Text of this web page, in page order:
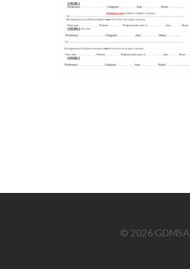
© 2026 GDMSA